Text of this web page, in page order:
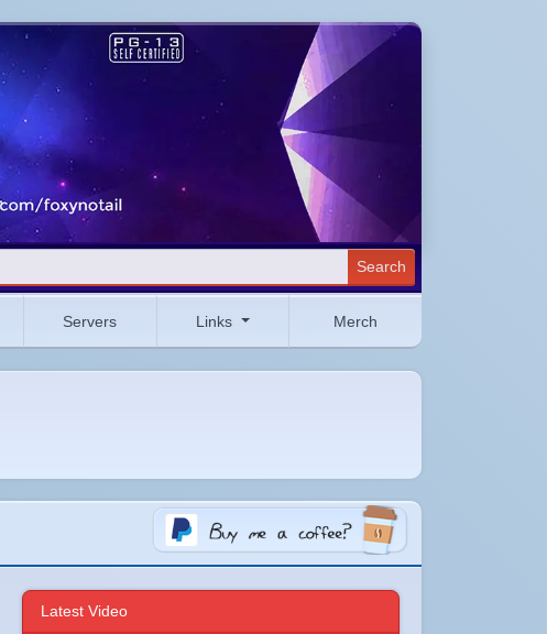
Search
Servers Links Merch
Latest Video